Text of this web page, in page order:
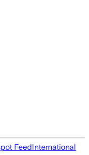
FeedInternational